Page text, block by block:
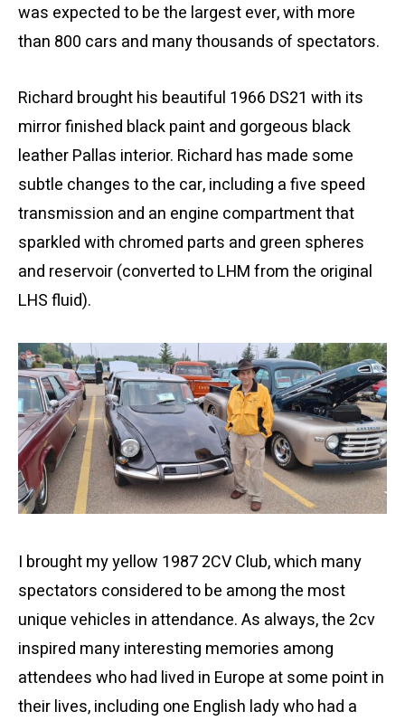
was expected to be the largest ever, with more
than 800 cars and many thousands of spectators.
Richard brought his beautiful 1966 DS21 with its
mirror finished black paint and gorgeous black
leather Pallas interior. Richard has made some
subtle changes to the car, including a five speed
transmission and an engine compartment that
sparkled with chromed parts and green spheres
and reservoir (converted to LHM from the original
LHS fluid).
I brought my yellow 1987 2CV Club, which many
spectators considered to be among the most
unique vehicles in attendance. As always, the 2cv
inspired many interesting memories among
attendees who had lived in Europe at some point in
their lives, including one English lady who had a